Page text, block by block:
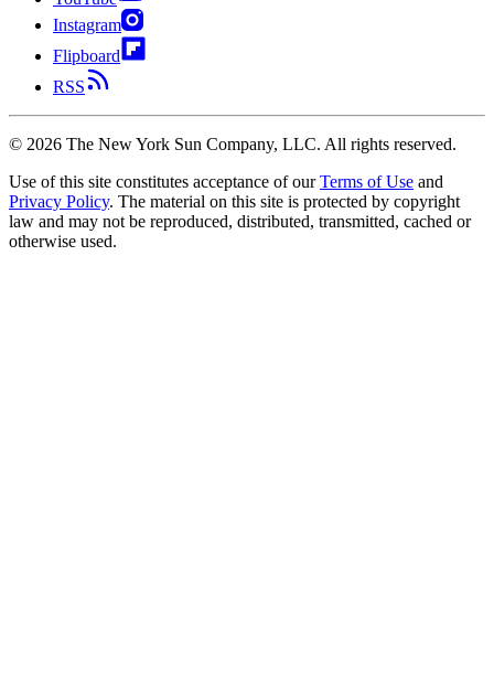
Instagram
Flipboard
RSS
© 2026 The New York Sun Company, LLC. All rights reserved.
Use of this site constitutes acceptance of our Terms of Use and
Privacy Policy. The material on this site is protected by copyright
law and may not be reproduced, distributed, transmitted, cached or
otherwise used.